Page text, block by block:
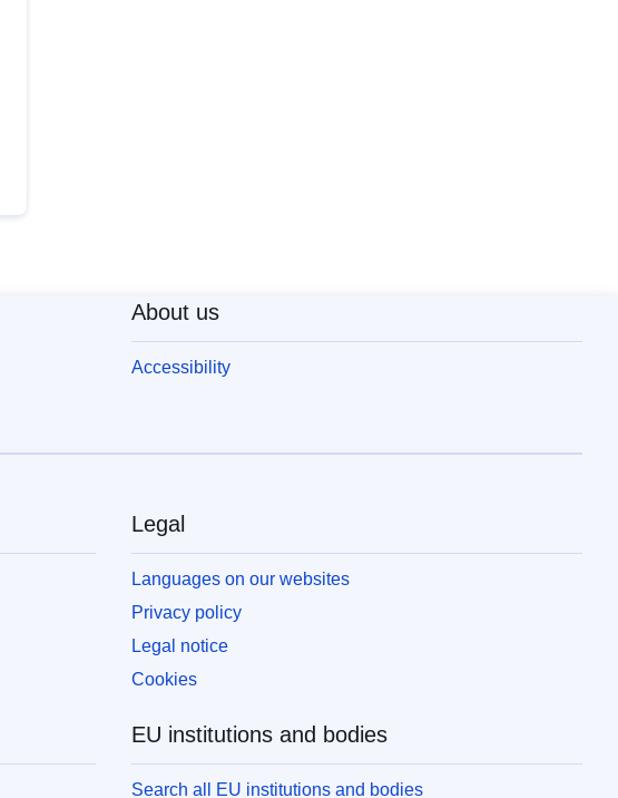
About us
Accessibility
Legal
Languages on our websites
Privacy policy
Legal notice
Cookies
EU institutions and bodies
Search all EU institutions and bodies